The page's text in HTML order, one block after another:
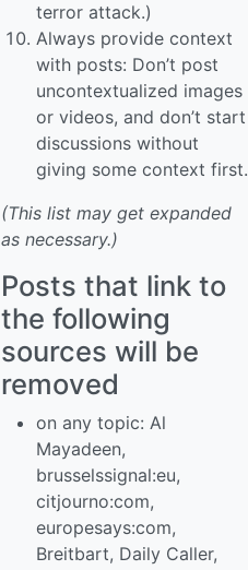
terror attack.)
Always provide context
with posts: Don’t post
uncontextualized images
or videos, and don’t start
discussions without
giving some context first.
(This list may get expanded
as necessary.)
Posts that link to
the following
sources will be
removed
on any topic: Al
Mayadeen,
brusselssignal:eu,
citjourno:com,
europesays:com,
Breitbart, Daily Caller,